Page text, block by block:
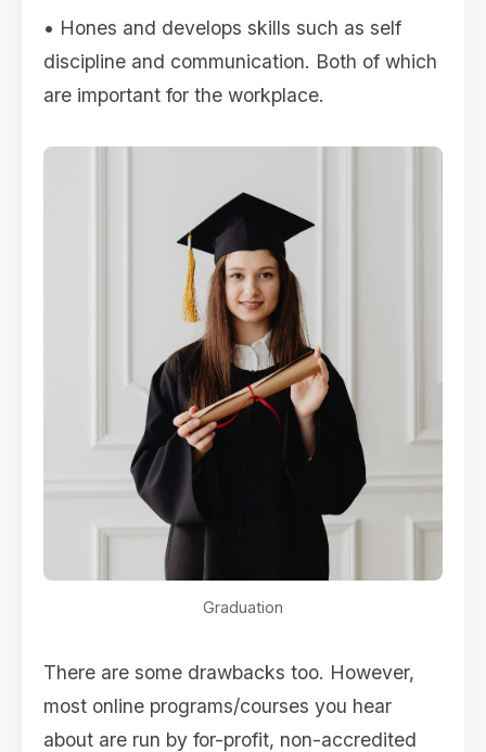
• Hones and develops skills such as self
discipline and communication. Both of which
are important for the workplace.
Graduation
There are some drawbacks too. However,
most online programs/courses you hear
about are run by for-profit, non-accredited